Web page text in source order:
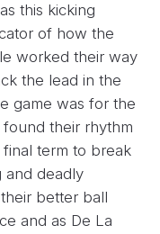
this kicking
of how the
worked their way
the lead in the
game was for the
their rhythm
term to break
and deadly
better ball
and as De La